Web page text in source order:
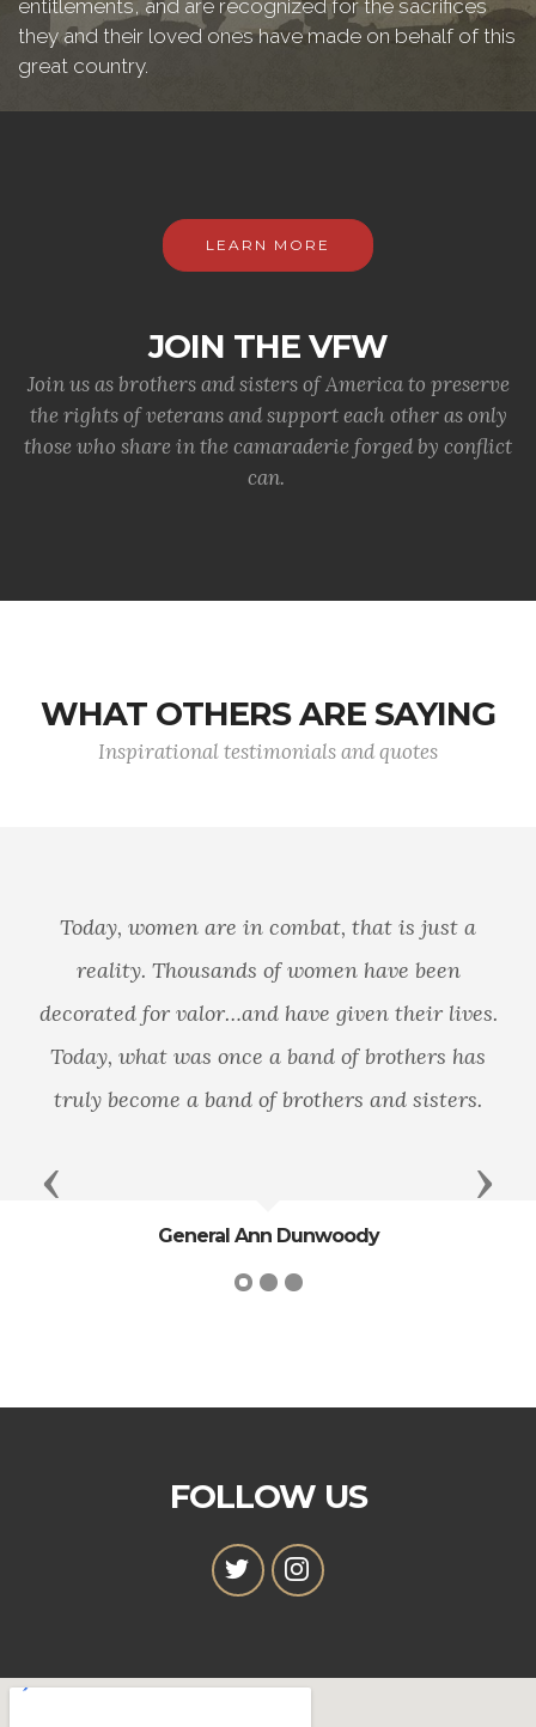
entitlements, and are recognized for the sacrifices
they and their loved ones have made on behalf of this
great country.
LEARN MORE
JOIN THE VFW
Join us as brothers and sisters of America to preserve
the rights of veterans and support each other as only
those who share in the camaraderie forged by conflict
can.
WHAT OTHERS ARE SAYING
Inspirational testimonials and quotes
It follows then as certain as that night
succeeds the day, that without a decisive naval
force we can do nothing definitive, and with it,
everything honorable and glorious.
President George Washington
Previous Next
FOLLOW US